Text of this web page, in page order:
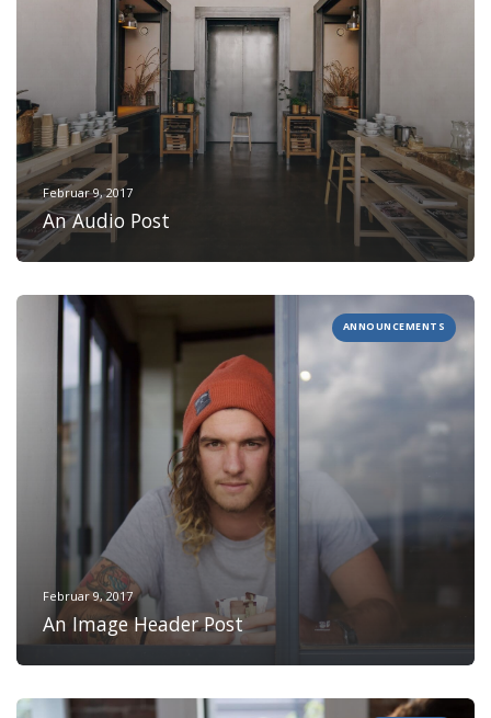
Februar 9, 2017
An Audio Post
ANNOUNCEMENTS
Februar 9, 2017
An Image Header Post